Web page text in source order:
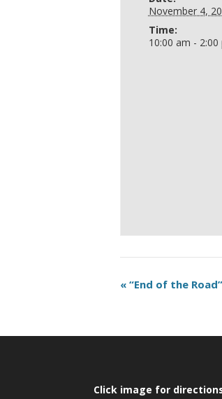
November 4,
Time:
10:00 am - 2:00
« “End of the
Click image for